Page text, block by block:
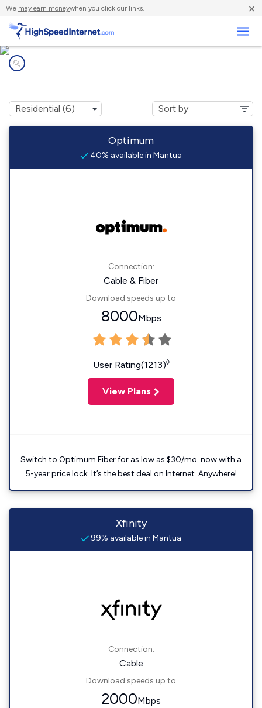
We may earn moneywhen you click our links. ×
Optimum
40% available in Mantua
Connection:
Cable & Fiber
Download speeds up to
8000Mbps
User Rating(1213)◊
View Plans
Switch to Optimum Fiber for as low as $30/mo. now with a
5-year price lock. It’s the best deal on Internet. Anywhere!
Xfinity
99% available in Mantua
Connection:
Cable
Download speeds up to
2000Mbps